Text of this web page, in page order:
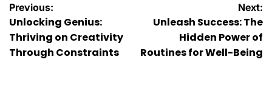
Post
navigation
Previous:
Unlocking Genius:
Thriving on Creativity
Through Constraints
Next:
Unleash Success: The
Hidden Power of
Routines for Well-Being